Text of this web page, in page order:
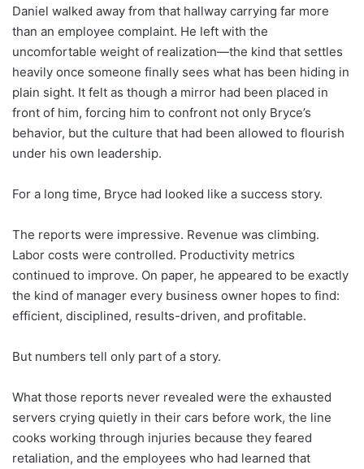
Daniel walked away from that hallway carrying far more
than an employee complaint. He left with the
uncomfortable weight of realization—the kind that settles
heavily once someone finally sees what has been hiding in
plain sight. It felt as though a mirror had been placed in
front of him, forcing him to confront not only Bryce’s
behavior, but the culture that had been allowed to flourish
under his own leadership.
For a long time, Bryce had looked like a success story.
The reports were impressive. Revenue was climbing.
Labor costs were controlled. Productivity metrics
continued to improve. On paper, he appeared to be exactly
the kind of manager every business owner hopes to find:
efficient, disciplined, results-driven, and profitable.
But numbers tell only part of a story.
What those reports never revealed were the exhausted
servers crying quietly in their cars before work, the line
cooks working through injuries because they feared
retaliation, and the employees who had learned that